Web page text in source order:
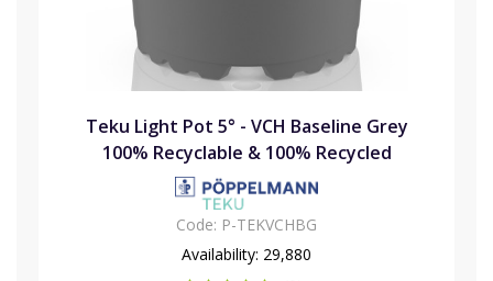
Teku Light Pot 5° - VCH Baseline Grey
100% Recyclable & 100% Recycled
Code: P-TEKVCHBG
Availability: 29,880